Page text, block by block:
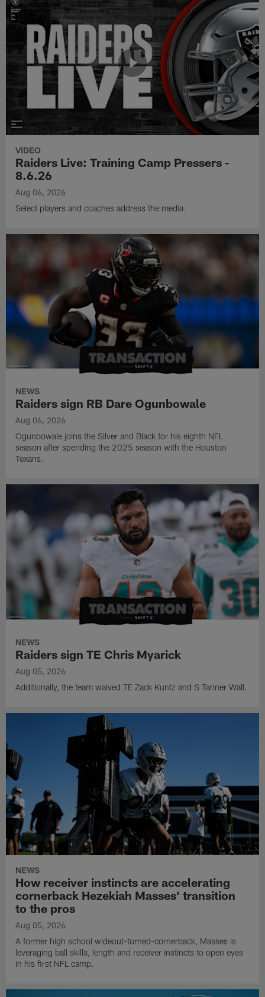
VIDEO
Raiders Live: Training Camp Pressers -
8.6.26
Aug 06, 2026
Select players and coaches address the media.
NEWS
Raiders sign RB Dare Ogunbowale
Aug 06, 2026
Ogunbowale joins the Silver and Black for his eighth NFL
season after spending the 2025 season with the Houston
Texans.
NEWS
Raiders sign TE Chris Myarick
Aug 05, 2026
Additionally, the team waived TE Zack Kuntz and S Tanner Wall.
NEWS
How receiver instincts are accelerating
cornerback Hezekiah Masses' transition
to the pros
Aug 05, 2026
A former high school wideout-turned-cornerback, Masses is
leveraging ball skills, length and receiver instincts to open eyes
in his first NFL camp.